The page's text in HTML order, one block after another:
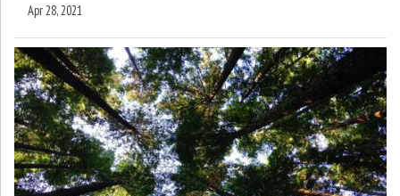
Apr 28, 2021